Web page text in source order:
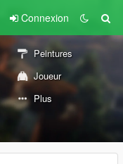
Connexion
Peintures
Joueur
Plus